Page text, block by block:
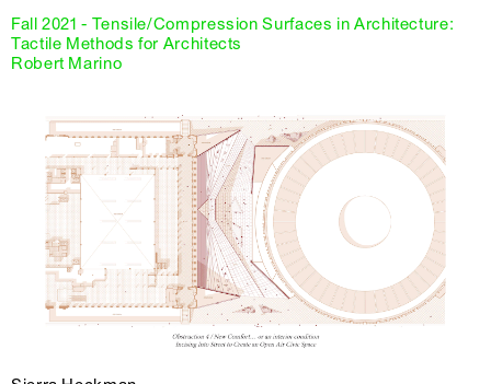
Fall 2021 - Tensile/Compression Surfaces in Architecture:
Tactile Methods for Architects
Robert Marino